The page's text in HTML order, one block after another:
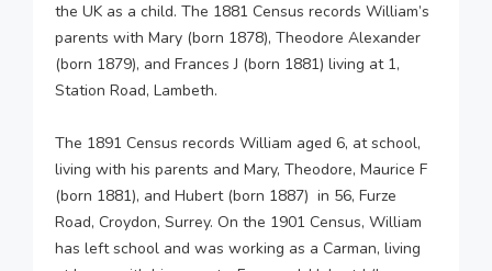
the UK as a child. The 1881 Census records William’s
parents with Mary (born 1878), Theodore Alexander
(born 1879), and Frances J (born 1881) living at 1,
Station Road, Lambeth.
The 1891 Census records William aged 6, at school,
living with his parents and Mary, Theodore, Maurice F
(born 1881), and Hubert (born 1887) in 56, Furze
Road, Croydon, Surrey. On the 1901 Census, William
has left school and was working as a Carman, living